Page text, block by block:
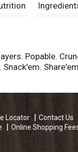
Popable.
Locator Contact Us
Online Shopping